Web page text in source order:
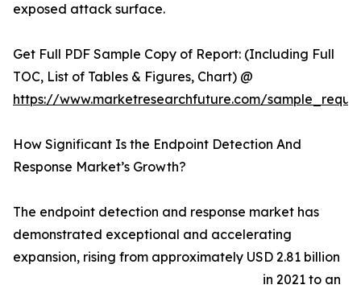
exposed attack surface.
Get Full PDF Sample Copy of Report: (Including Full
TOC, List of Tables & Figures, Chart) @
https://www.marketresearchfuture.com/
How Significant Is the Endpoint Detection And
Response Market’s Growth?
The endpoint detection and response market has
demonstrated exceptional and accelerating
expansion, rising from approximately USD 2.81 billion
in 2021 to an